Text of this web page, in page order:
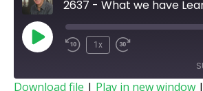
2637 - What we have
1x
Download file | Play in new window |